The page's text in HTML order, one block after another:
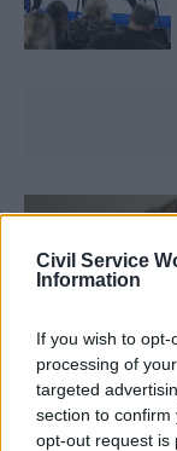
Civil Service
Information
If you wish to
processing of
targeted
section to
opt-out request is